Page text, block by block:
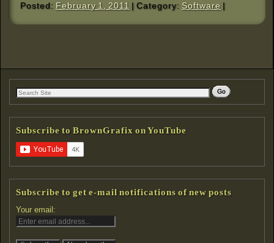
Posted: February 1, 2011 | Category: Software |
Subscribe to BrownGrafix on YouTube
Subscribe to get e-mail notifications of new posts
Your email: